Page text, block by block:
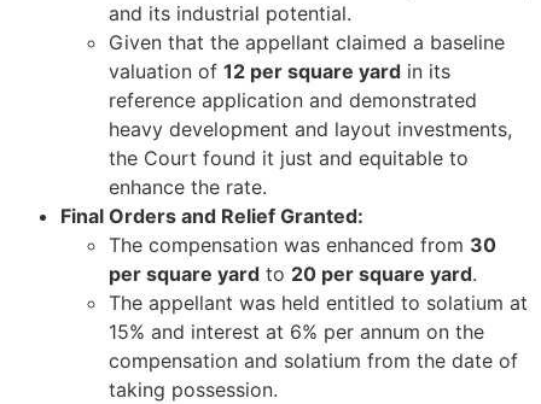
and its industrial potential.
Given that the appellant claimed a baseline
valuation of 12 per square yard in its
reference application and demonstrated
heavy development and layout investments,
the Court found it just and equitable to
enhance the rate.
Final Orders and Relief Granted:
The compensation was enhanced from 30
per square yard to 20 per square yard.
The appellant was held entitled to solatium at
15% and interest at 6% per annum on the
compensation and solatium from the date of
taking possession.